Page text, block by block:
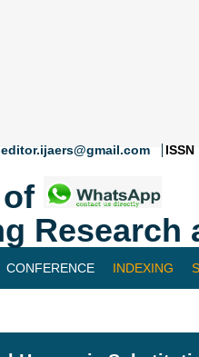
editor.ijaers@gmail.com ISSN
Research
CONFERENCE INDEXING